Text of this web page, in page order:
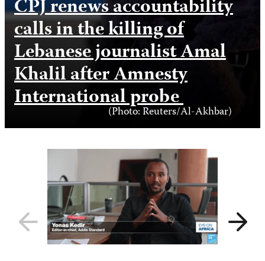
CPJ renews accountability
calls in the killing of
Lebanese journalist Amal
Khalil after Amnesty
International probe
Photo
Credit
(Photo: Reuters/Al-Akhbar)
Previous
slide
Next
slide